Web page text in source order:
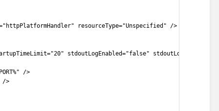
resourceType="Unspecified" />
stdoutLogEnabled="false"
/>
/>